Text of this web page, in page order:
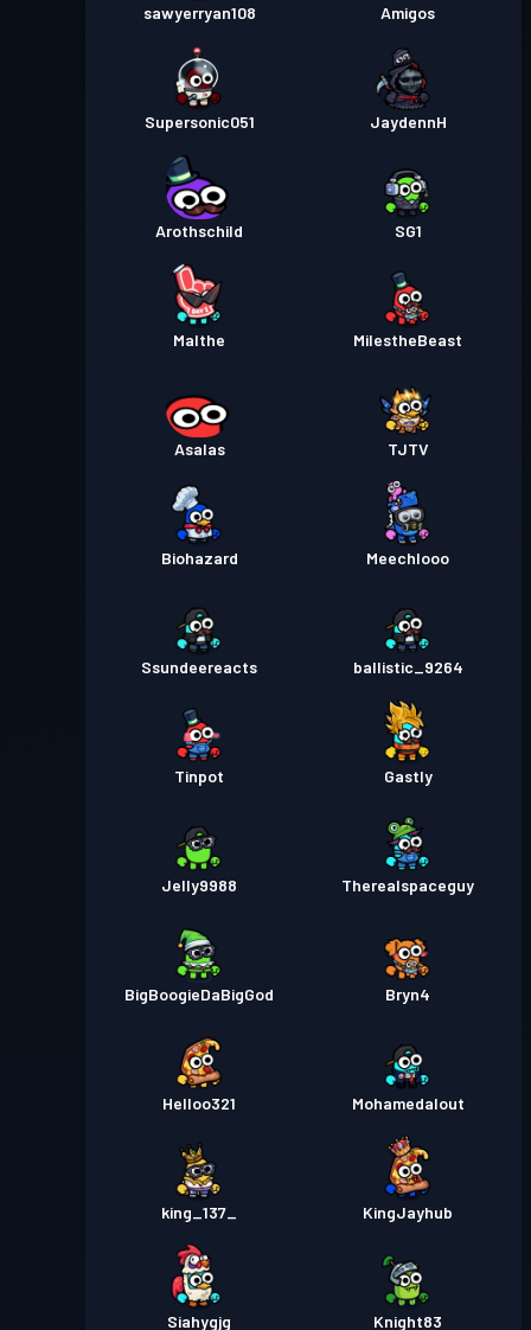
Battle Pass Premium
Season 2
Tahap
30
Pas pertempuran
30
sawyerryan108 Amigos
Supersonic051 JaydennH
Arothschild SG1
Malthe MiIestheBeast
Asalas TJTV
Biohazard Meechlooo
Ssundeereacts ballistic_9264
Tinpot Gastly
Jelly9988 Therealspaceguy
BigBoogieDaBigGod Bryn4
Helloo321 Mohamedalout
king_137_ KingJayhub
Siahygjg Knight83